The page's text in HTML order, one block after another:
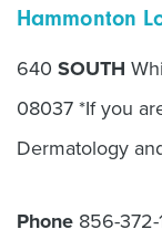
Hammonton
640 SOUTH
08037 *If you
Dermatology
Phone 856-372-